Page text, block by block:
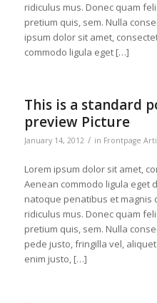
ridiculus mus. Donec quam
pretium quis, sem. Nulla
ipsum dolor sit amet,
commodo ligula eget […]
This is a standard
preview Picture
January 14, 2012 / in Frontpage
Lorem ipsum dolor sit amet,
Aenean commodo ligula eget
natoque penatibus et magnis
ridiculus mus. Donec quam
pretium quis, sem. Nulla
pede justo, fringilla vel,
enim justo, […]